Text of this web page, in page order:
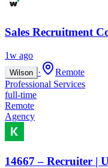
Sales Recruitment
1w ago
Wilson ·
Remote
Professional Services
full-time
Remote
Agency
14667 – Recruiter |